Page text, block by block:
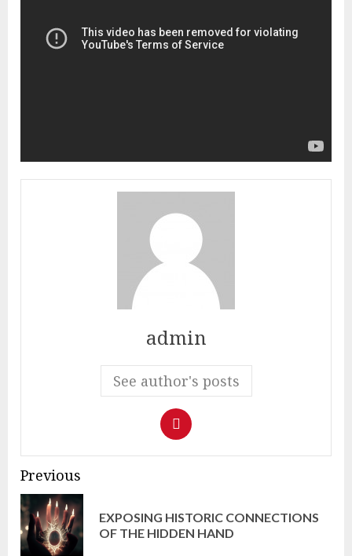
admin
See author's posts
Continue
Reading
Previous
EXPOSING HISTORIC CONNECTIONS
OF THE HIDDEN HAND